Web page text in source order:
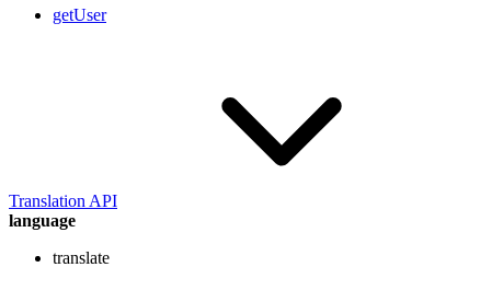
getUser
Translation API
language
translate